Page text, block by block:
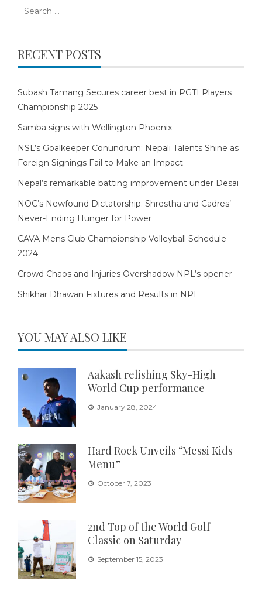
RECENT POSTS
Subash Tamang Secures career best in PGTI Players
Championship 2025
Samba signs with Wellington Phoenix
NSL’s Goalkeeper Conundrum: Nepali Talents Shine as
Foreign Signings Fail to Make an Impact
Nepal’s remarkable batting improvement under Desai
NOC’s Newfound Dictatorship: Shrestha and Cadres’
Never-Ending Hunger for Power
CAVA Mens Club Championship Volleyball Schedule
2024
Crowd Chaos and Injuries Overshadow NPL’s opener
Shikhar Dhawan Fixtures and Results in NPL
YOU MAY ALSO LIKE
Aakash relishing Sky-High
World Cup performance
January 28, 2024
Hard Rock Unveils “Messi Kids
Menu”
October 7, 2023
2nd Top of the World Golf
Classic on Saturday
September 15, 2023